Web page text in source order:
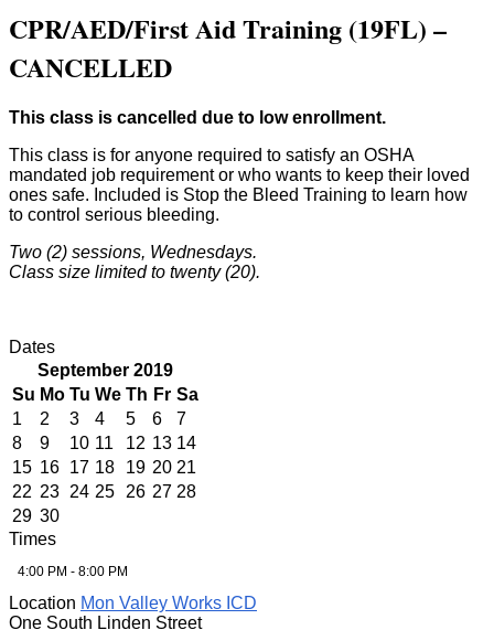
CPR/AED/First Aid Training (19FL) –
CANCELLED
This class is cancelled due to low enrollment.
This class is for anyone required to satisfy an OSHA
mandated job requirement or who wants to keep their loved
ones safe. Included is Stop the Bleed Training to learn how
to control serious bleeding.
Two (2) sessions, Wednesdays.
Class size limited to twenty (20).
Dates
September 2019
Su Mo Tu We Th Fr Sa
1
2 3 4 5 6
7
8
9 10 11 12 13 14
15 16 17 18 19 20 21
22 23 24 25 26 27 28
29 30
Times
4:00 PM - 8:00 PM
Location Mon Valley Works ICD
One South Linden Street